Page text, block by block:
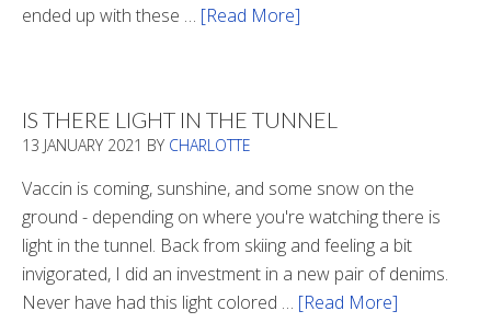
ended up with these … [Read More]
IS THERE LIGHT IN THE TUNNEL
13 JANUARY 2021 BY CHARLOTTE
Vaccin is coming, sunshine, and some snow on the
ground - depending on where you're watching there is
light in the tunnel. Back from skiing and feeling a bit
invigorated, I did an investment in a new pair of denims.
Never have had this light colored … [Read More]